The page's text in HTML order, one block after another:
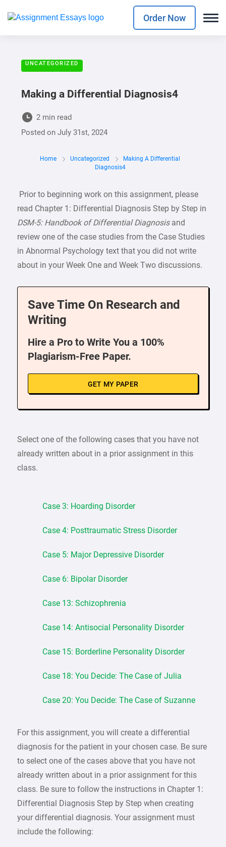
Order Now
UNCATEGORIZED
Making a Differential Diagnosis4
2 min read
Posted onJuly 31st, 2024
Home Uncategorized
Making A Differential
Diagnosis4
Prior to beginning work on this assignment, please
read Chapter 1: Differential Diagnosis Step by Step in
DSM-5: Handbook of Differential Diagnosisand
review one of the case studies from the Case Studies
in Abnormal Psychology text that you did not write
about in your Week One and Week Two discussions.
Save Time On Research and
Writing
Hire a Pro to Write You a 100%
Plagiarism-Free Paper.
GET MY PAPER
Select one of the following cases that you have not
already written about in a prior assignment in this
class.
Case 3: Hoarding Disorder
Case 4: Posttraumatic Stress Disorder
Case 5: Major Depressive Disorder
Case 6: Bipolar Disorder
Case 13: Schizophrenia
Case 14: Antisocial Personality Disorder
Case 15: Borderline Personality Disorder
Case 18: You Decide: The Case of Julia
Case 20: You Decide: The Case of Suzanne
For this assignment, you will create a differential
diagnosis for the patient in your chosen case. Be sure
to select one of the cases above that you have not
already written about in a prior assignment for this
class. Be sure to follow the instructions in Chapter 1:
Differential Diagnosis Step by Step when creating
your differential diagnosis. Your assignment must
include the following: